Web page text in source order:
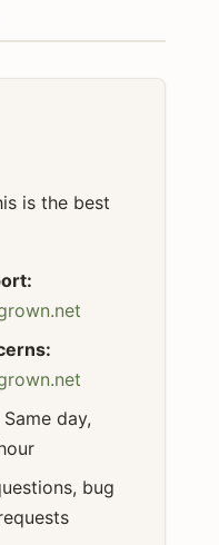
is the best
Same day,
bug